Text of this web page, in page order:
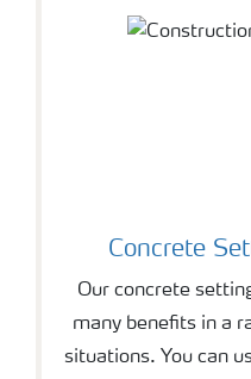
Concrete
Our concrete
many benefits in a
situations. You can